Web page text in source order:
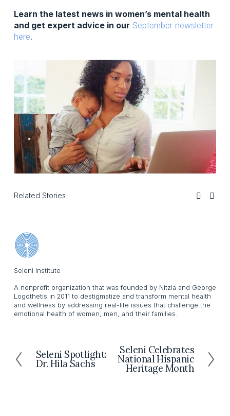
Learn the latest news in women’s mental health
and get expert advice in our September newsletter
here.
Related Stories
Seleni Institute
A nonprofit organization that was founded by Nitzia and George
Logothetis in 2011 to destigmatize and transform mental health
and wellness by addressing real-life issues that challenge the
emotional health of women, men, and their families.
P
r
Seleni Spotlight:
Dr. Hila Sachs
N
e
Seleni Celebrates
National Hispanic
Heritage Month